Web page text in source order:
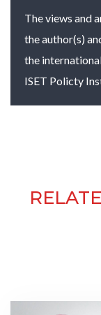
The views and
the author(s)
the
ISET Policty